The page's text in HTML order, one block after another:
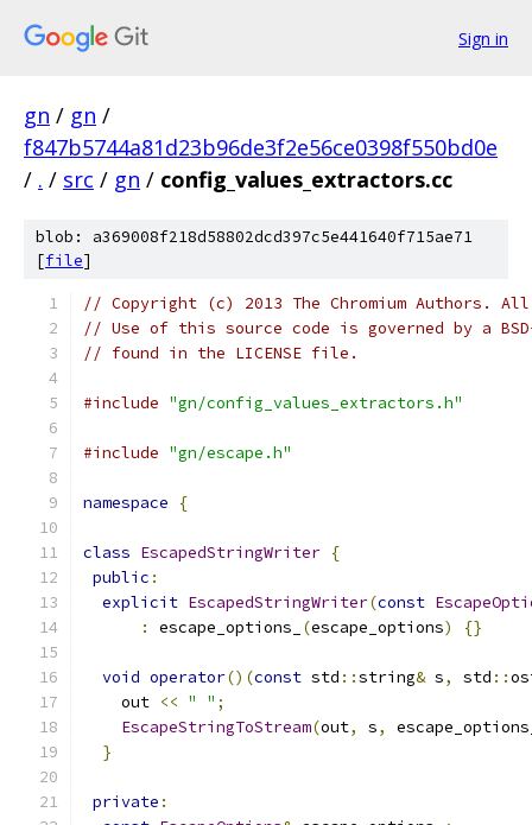
Sign in
gn / gn /
f847b5744a81d23b96de3f2e56ce0398f550bd0e
/ . / src / gn / config_values_extractors.cc
blob: a369008f218d58802dcd397c5e441640f715ae71
[file]
// Copyright (c) 2013 The Chromium Authors.
// Use of this source code is governed by a
// found in the LICENSE file.
#include "gn/config_values_extractors.h"
#include "gn/escape.h"
namespace {
class EscapedStringWriter {
public :
explicit EscapedStringWriter(const
:
escape_options_ (escape_options) {}
void operator()(const std ::string& s, std ::
    out
<< " " ;
EscapeStringToStream(out, s,
}
private :